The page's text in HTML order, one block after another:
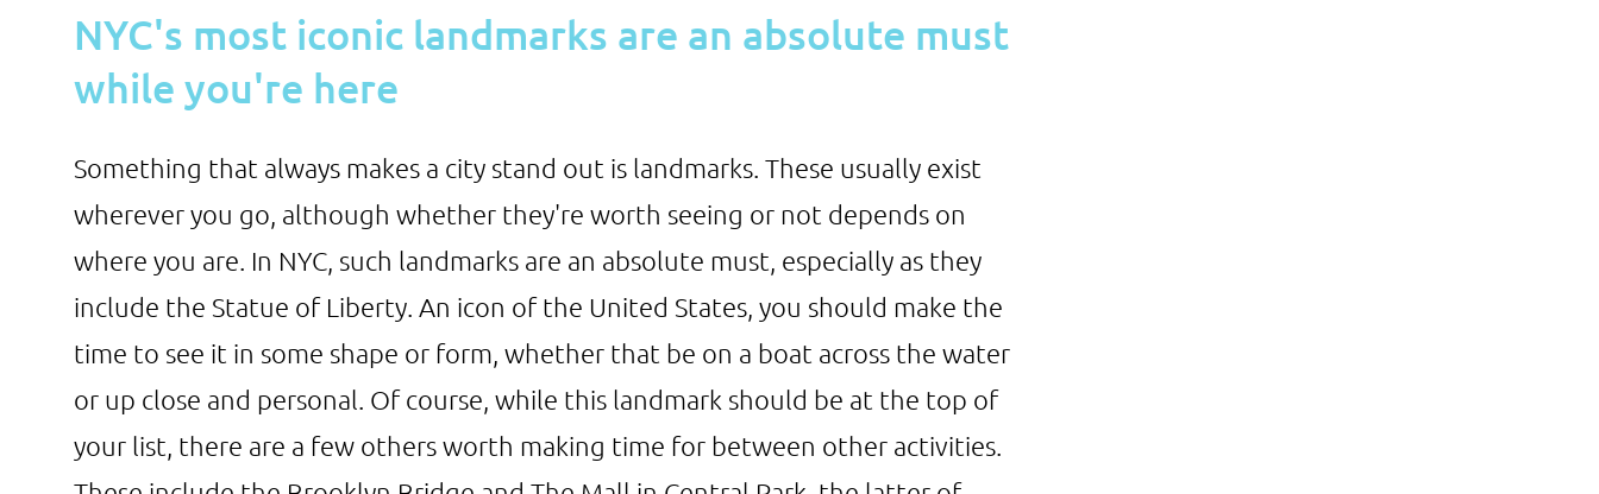
NYC's most iconic landmarks are an absolute must
while you're here
Something that always makes a city stand out is landmarks. These usually exist
wherever you go, although whether they're worth seeing or not depends on
where you are. In NYC, such landmarks are an absolute must, especially as they
include the Statue of Liberty. An icon of the United States, you should make the
time to see it in some shape or form, whether that be on a boat across the water
or up close and personal. Of course, while this landmark should be at the top of
your list, there are a few others worth making time for between other activities.